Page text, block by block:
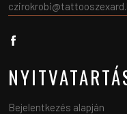
Bejelentkezés alapján